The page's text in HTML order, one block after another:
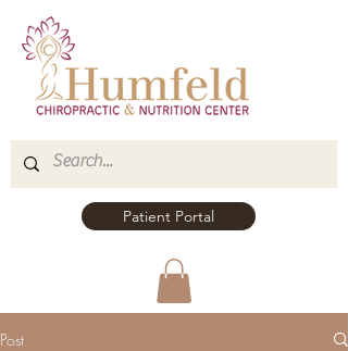
Patient Portal
Post